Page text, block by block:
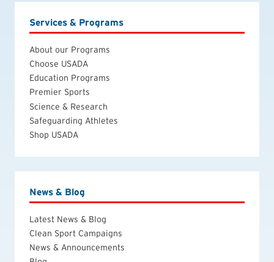
Services & Programs
About our Programs
Choose USADA
Education Programs
Premier Sports
Science & Research
Safeguarding Athletes
Shop USADA
News & Blog
Latest News & Blog
Clean Sport Campaigns
News & Announcements